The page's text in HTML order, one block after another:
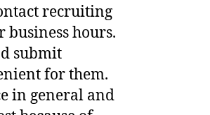
recruiting
hours.
submit
for them.
in general and